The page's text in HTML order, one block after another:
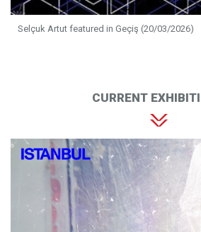
Selçuk Artut featured in Geçiş (20/03/2026)
CURRENT